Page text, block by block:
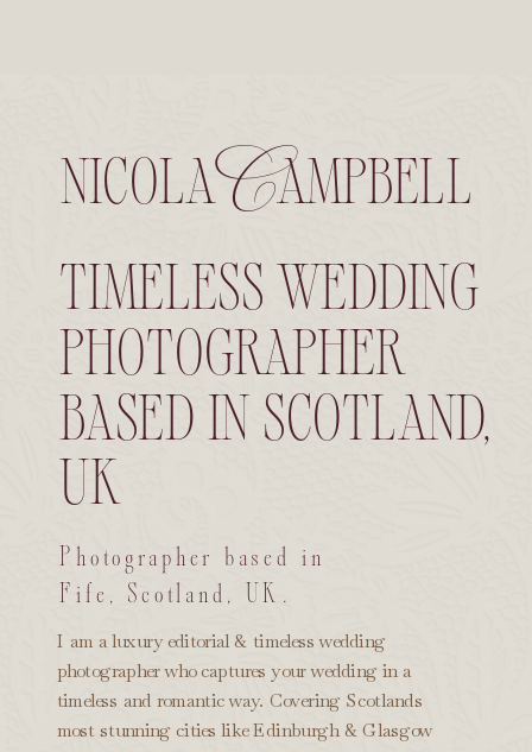
Photographer based in
Fife, Scotland, UK.
I am a luxury editorial & timeless wedding
photographer who captures your wedding in a
timeless and romantic way. Covering Scotlands
most stunning cities like Edinburgh & Glasgow
timeless wedding
photographer
based in scotland,
uk
nicola Campbell